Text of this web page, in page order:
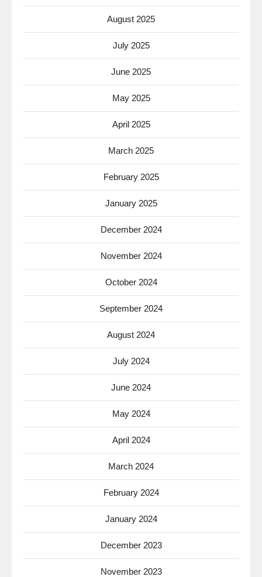
August 2025
July 2025
June 2025
May 2025
April 2025
March 2025
February 2025
January 2025
December 2024
November 2024
October 2024
September 2024
August 2024
July 2024
June 2024
May 2024
April 2024
March 2024
February 2024
January 2024
December 2023
November 2023